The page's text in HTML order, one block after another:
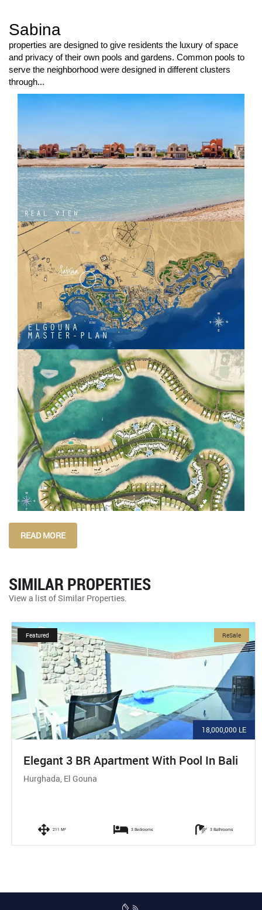
Sabina
properties are designed to give residents the luxury of space
and privacy of their own pools and gardens. Common pools to
serve the neighborhood were designed in different clusters
through...
READ MORE
SIMILAR PROPERTIES
View a list of Similar Properties.
18,000,000 LE
ReSale
Featured
Elegant 3 BR Apartment With Pool In Bali
Hurghada, El Gouna
211 M² 3 Bedrooms 3 Bathrooms